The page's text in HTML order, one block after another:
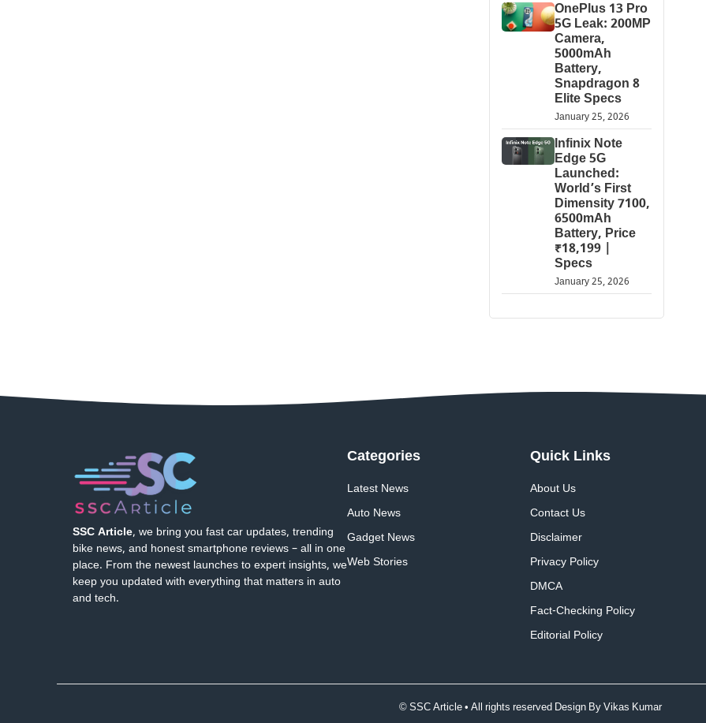
OnePlus 13 Pro
5G Leak: 200MP
Camera,
5000mAh
Battery,
Snapdragon 8
Elite Specs
January 25, 2026
Infinix Note
Edge 5G
Launched:
World’s First
Dimensity 7100,
6500mAh
Battery, Price
₹18,199 |
Specs
January 25, 2026
SSC Article, we bring you fast car updates, trending
bike news, and honest smartphone reviews – all in one
place. From the newest launches to expert insights, we
keep you updated with everything that matters in auto
and tech.
Categories
Latest News
Auto News
Gadget News
Web Stories
Quick Links
About Us
Contact Us
Disclaimer
Privacy Policy
DMCA
Fact-Checking Policy
Editorial Policy
© SSC Article • All rights reserved Design ByVikas Kumar